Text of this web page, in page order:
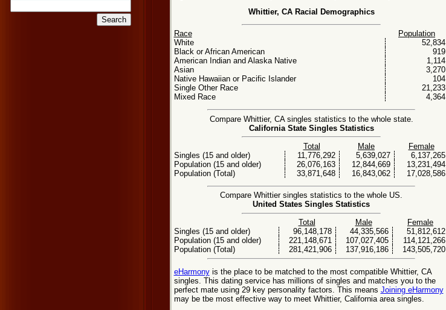
Whittier, CA Racial Demographics
Race
Population
White
52,834
Black or African American
919
American Indian and Alaska Native
1,114
Asian
3,270
Native Hawaiian or Pacific Islander
104
Single Other Race
21,233
Mixed Race
4,364
Compare Whittier, CA singles statistics to the whole state.
California State Singles Statistics
Total
Male
Female
Singles (15 and older)
11,776,292 5,639,027
6,137,265
Population (15 and older)
26,076,163 12,844,669
13,231,494
Population (Total)
33,871,648 16,843,062 17,028,586
Compare Whittier singles statistics to the whole US.
United States Singles Statistics
Total
Male
Female
Singles (15 and older)
96,148,178 44,335,566
51,812,612
Population (15 and older)
221,148,671 107,027,405
114,121,266
Population (Total)
281,421,906 137,916,186 143,505,720
eHarmonyis the place to be matched to the most compatible Whittier, CA
singles. This dating service has millions of singles and matches you to the
perfect mate using 29 key personality factors. This means Joining eHarmony
may be tbe most effective way to meet Whittier, California area singles.